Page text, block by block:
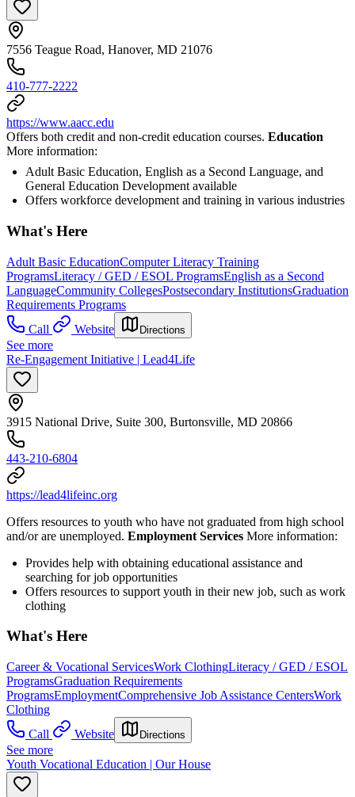
7556 Teague Road, Hanover, MD 21076
410-777-2222
https://www.aacc.edu
Offers both credit and non-credit education courses. Education
More information:
Adult Basic Education, English as a Second Language, and
General Education Development available
Offers workforce development and training in various industries
What's Here
Adult Basic EducationComputer Literacy Training
ProgramsLiteracy / GED / ESOL ProgramsEnglish as a Second
LanguageCommunity CollegesPostsecondary InstitutionsGraduation
Requirements Programs
Call
Website Directions
See more
Re-Engagement Initiative | Lead4Life
3915 National Drive, Suite 300, Burtonsville, MD 20866
443-210-6804
https://lead4lifeinc.org
Offers resources to youth who have not graduated from high school
and/or are unemployed. Employment Services More information:
Provides help with obtaining educational assistance and
searching for job opportunities
Offers resources to support youth in their new job, such as work
clothing
What's Here
Career & Vocational ServicesWork ClothingLiteracy / GED / ESOL
ProgramsGraduation Requirements
ProgramsEmploymentComprehensive Job Assistance CentersWork
Clothing
Call
Website Directions
See more
Youth Vocational Education | Our House